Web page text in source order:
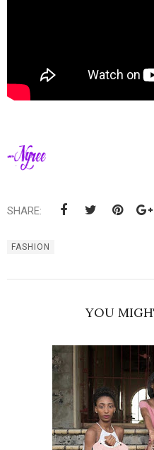
SHARE:
FASHION
YOU